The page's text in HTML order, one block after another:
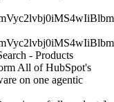
- Products
All of HubSpot's
on one agentic